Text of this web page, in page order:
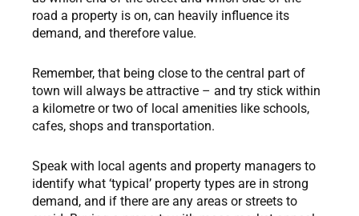
road a property is on, can heavily influence its
demand, and therefore value.
Remember, that being close to the central part of
town will always be attractive – and try stick within
a kilometre or two of local amenities like schools,
cafes, shops and transportation.
Speak with local agents and property managers to
identify what ‘typical’ property types are in strong
demand, and if there are any areas or streets to